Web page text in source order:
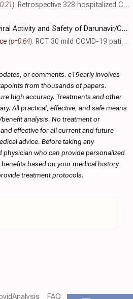
. Retrospective 328 hospitalized COVID-19 patients in Italy showing no mortality benefit with darunavir/ritonavir treatment.
Antiviral Activity and Safety of Darunavir/Cobicistat for the Treatment of COVID-19
(p=0.64). RCT 30 mild COVID-19 patients showing no benefit of darunavir/cobicistat compared to standard care for viral clearance.
or comments. c19early involves
from thousands of papers.
high accuracy. Treatments and other
All practical, effective, and safe means
analysis. No treatment or
effective for all current and future
advice. Before taking any
who can provide personalized
based on your medical history
treatment protocols.
FAQ